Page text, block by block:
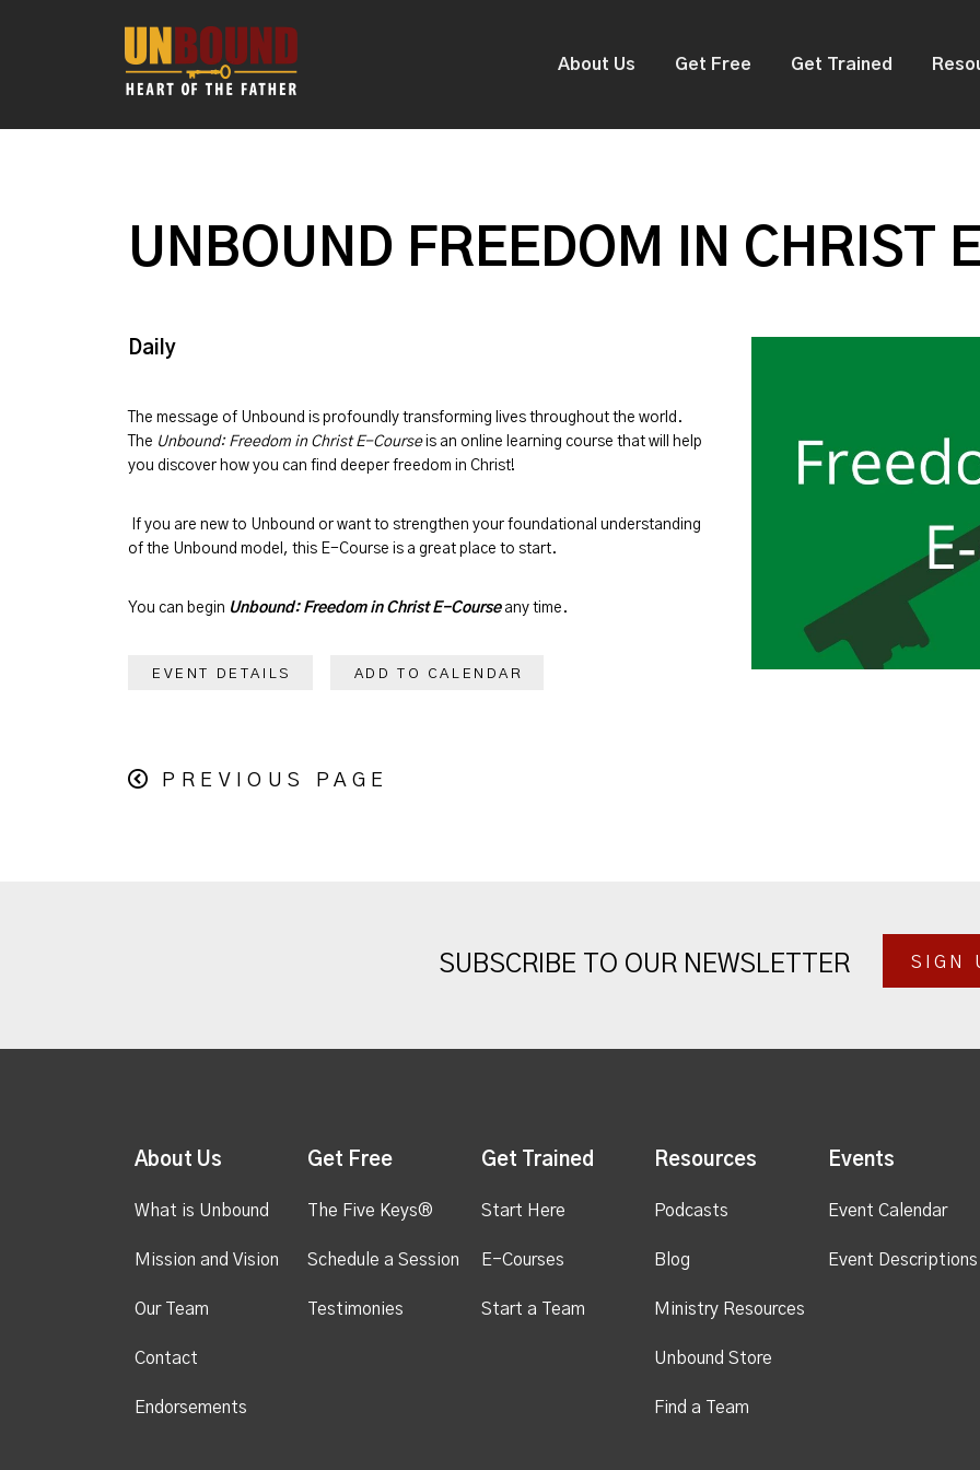
About Us Get Free Get Trained
UNBOUND FREEDOM IN CHRIST
Daily
The message of Unbound is profoundly transforming lives throughout the world.
The Unbound: Freedom in Christ E-Courseis an online learning course that will help
you discover how you can find deeper freedom in Christ!
If you are new to Unbound or want to strengthen your foundational understanding
of the Unbound model, this E-Course is a great place to start.
You can begin Unbound: Freedom in Christ E-Course any time.
EVENT DETAILS ADD TO CALENDAR
PREVIOUS PAGE
SUBSCRIBE TO OUR NEWSLETTER SIGN
About Us
What is Unbound
Mission and Vision
Our Team
Contact
Endorsements
Get Free
The Five Keys®
Schedule a Session
Testimonies
Get Trained
Start Here
E-Courses
Start a Team
Resources
Podcasts
Blog
Ministry Resources
Unbound Store
Find a Team
Events
Event Calendar
Event Descriptions